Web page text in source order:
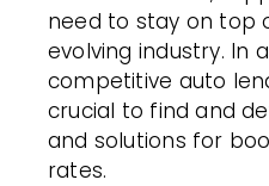
need to stay on top
evolving industry. In
competitive auto
crucial to find and
and solutions for
rates.